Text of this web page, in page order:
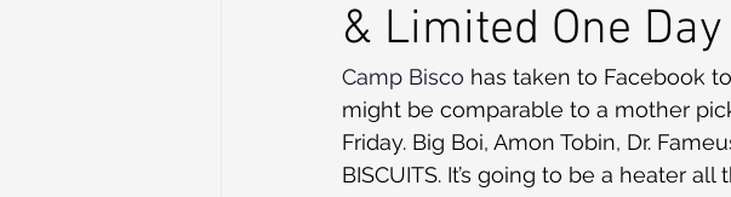
& Limited One
Camp Bisco has taken to Facebook
might be comparable to a mother
Friday. Big Boi, Amon Tobin, Dr.
BISCUITS. It’s going to be a heater